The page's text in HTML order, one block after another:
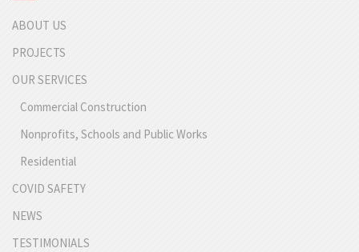
ABOUT US
PROJECTS
OUR SERVICES
Commercial Construction
Nonprofits, Schools and Public Works
Residential
COVID SAFETY
NEWS
TESTIMONIALS